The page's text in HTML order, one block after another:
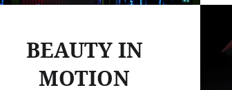
BEAUTY IN
MOTION